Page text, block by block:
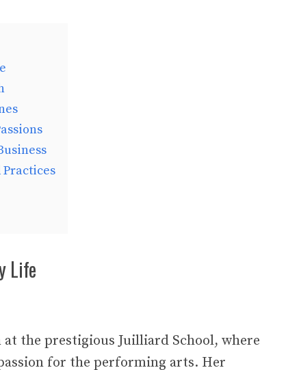
Practices
Life
at the prestigious Juilliard School, where
for the performing arts. Her